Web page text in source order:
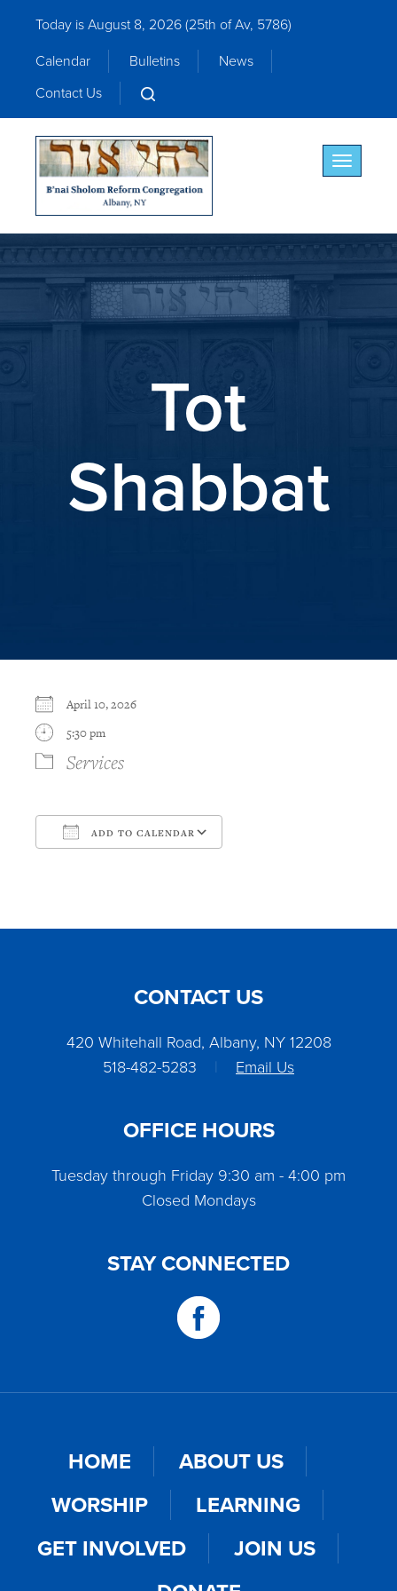
Today is August 8, 2026 (25th of Av, 5786)
Calendar
Bulletins
News
Contact Us
Toggle
Tot
Shabbat
April 10, 2026
5:30 pm
Services
ADD TO CALENDAR
CONTACT US
420 Whitehall Road, Albany, NY 12208
518-482-5283
| Email Us
OFFICE HOURS
Tuesday through Friday 9:30 am - 4:00 pm
Closed Mondays
STAY CONNECTED
HOME
ABOUT US
WORSHIP
LEARNING
GET INVOLVED
JOIN US